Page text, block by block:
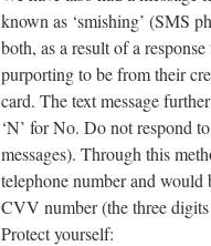
known as ‘smishing’ (SMS
both, as a result of a
purporting to be from their
card. The text message
‘N’ for No. Do not respond
messages). Through this
telephone number and would
CVV number (the three
Protect yourself: